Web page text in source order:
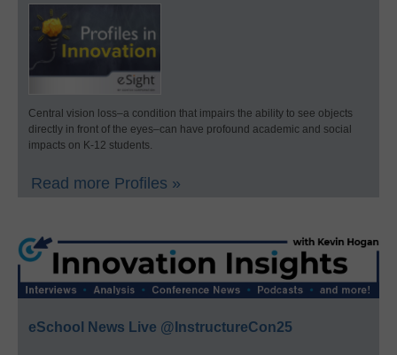
Central vision loss–a condition that impairs the ability to see objects
directly in front of the eyes–can have profound academic and social
impacts on K-12 students.
Read more Profiles »
eSchool News Live @InstructureCon25